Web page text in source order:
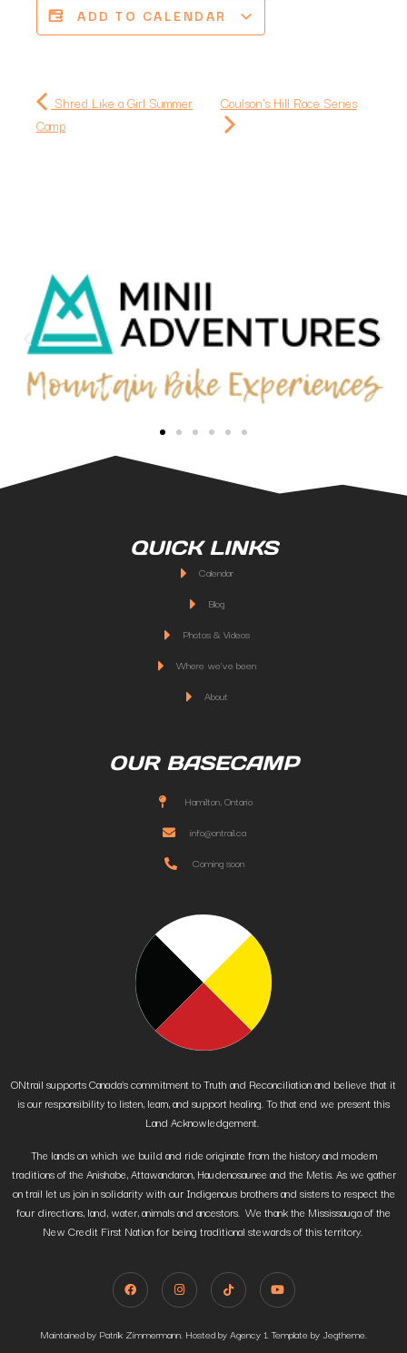
ADD TO CALENDAR
Shred Like a Girl Summer
Camp
Coulson's Hill Race Series
QUICK LINKS
Calendar
Blog
Photos & Videos
Where we've been
About
OUR BASECAMP
Hamilton, Ontario
info@ontrail.ca
Coming soon
ONtrail supports Canada’s commitment to Truth and Reconciliation and believe that it
is our responsibility to listen, learn, and support healing. To that end we present this
Land Acknowledgement.
The lands on which we build and ride originate from the history and modern
traditions of the Anishabe, Attawandaron, Haudenosaunee and the Metis. As we gather
on trail let us join in solidarity with our Indigenous brothers and sisters to respect the
four directions, land, water, animals and ancestors. We thank the Mississauga of the
New Credit First Nation for being traditional stewards of this territory.
Maintained by Patrik Zimmermann. Hosted by Agency 1. Template by Jegtheme.